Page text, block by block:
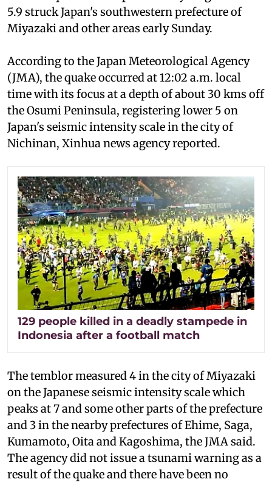
5.9 struck Japan's southwestern prefecture of
Miyazaki and other areas early Sunday.
According to the Japan Meteorological Agency
(JMA), the quake occurred at 12:02 a.m. local
time with its focus at a depth of about 30 kms off
the Osumi Peninsula, registering lower 5 on
Japan's seismic intensity scale in the city of
Nichinan, Xinhua news agency reported.
129 people killed in a deadly stampede in
Indonesia after a football match
The temblor measured 4 in the city of Miyazaki
on the Japanese seismic intensity scale which
peaks at 7 and some other parts of the prefecture
and 3 in the nearby prefectures of Ehime, Saga,
Kumamoto, Oita and Kagoshima, the JMA said.
The agency did not issue a tsunami warning as a
result of the quake and there have been no